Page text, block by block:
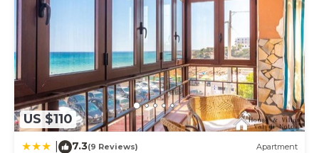
US $110
7.3(9 Reviews) Apartment